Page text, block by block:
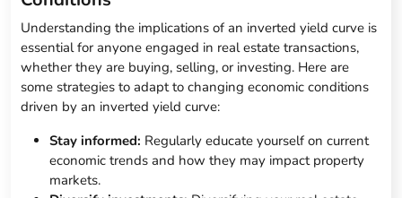
Understanding the implications of an inverted yield curve is
essential for anyone engaged in real estate transactions,
whether they are buying, selling, or investing. Here are
some strategies to adapt to changing economic conditions
driven by an inverted yield curve:
Stay informed: Regularly educate yourself on current
economic trends and how they may impact property
markets.